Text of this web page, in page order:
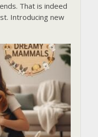
That is indeed
Introducing new